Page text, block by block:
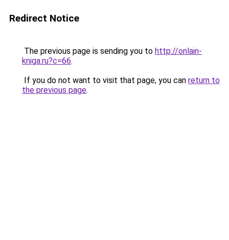
Redirect Notice
The previous page is sending you to http://onlain-
kniga.ru?c=66.
If you do not want to visit that page, you can return to
the previous page.